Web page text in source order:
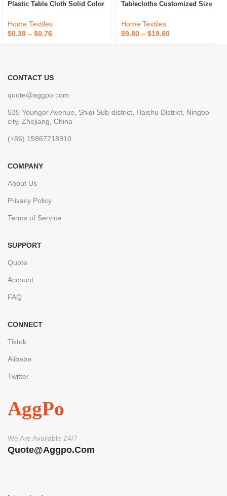
Plastic Table Cloth Solid Color
Disposable Tablecloth
Home Textiles
$0.38 – $0.76
Tablecloths Customized Size
Jacquard Tablecloths
Home Textiles
$9.80 – $19.60
CONTACT US
quote@aggpo.com
535 Youngor Avenue, Shiqi Sub-district, Haishu District, Ningbo
city, Zhejiang, China
(+86) 15867218910
COMPANY
About Us
Privacy Policy
Terms of Service
SUPPORT
Quote
Account
FAQ
CONNECT
Tiktok
Alibaba
Twitter
AggPo
We Are Available 24/7
Quote@aggpo.com